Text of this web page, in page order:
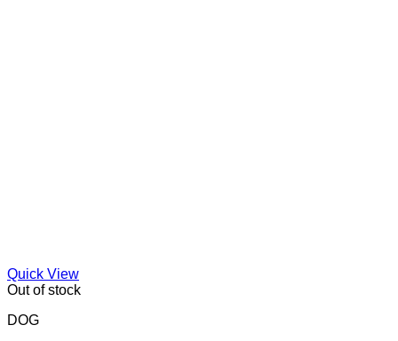
Quick View
Out of stock
DOG